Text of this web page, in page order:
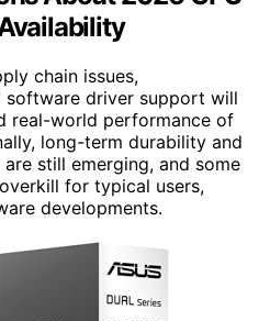
chain issues,
software driver support will
real-world performance of
long-term durability and
still emerging, and some
for typical users,
developments.